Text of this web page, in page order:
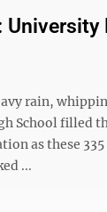
rain,
School filled
as these
...